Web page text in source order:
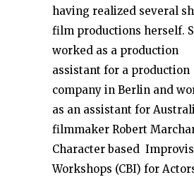
having realized several
film productions herself.
worked as a production
assistant for a production
company in Berlin and
as an assistant for
filmmaker Robert
Character based
Workshops (CBI) for